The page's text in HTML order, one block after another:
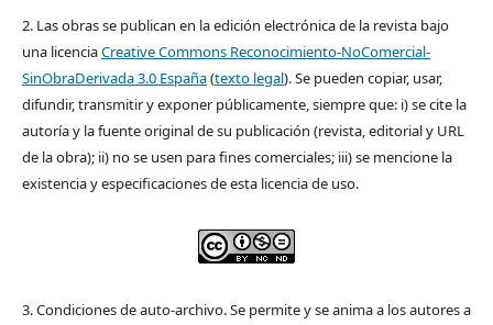
2. Las obras se publican en la edición electrónica de la revista bajo
una licenciaCreative Commons Reconocimiento-NoComercial-
SinObraDerivada 3.0 España(texto legal). Se pueden copiar, usar,
difundir, transmitir y exponer públicamente, siempre que: i) se cite la
autoría y la fuente original de su publicación (revista, editorial y URL
de la obra); ii) no se usen para fines comerciales; iii) se mencione la
existencia y especificaciones de esta licencia de uso.
3. Condiciones de auto-archivo. Se permite y se anima a los autores a